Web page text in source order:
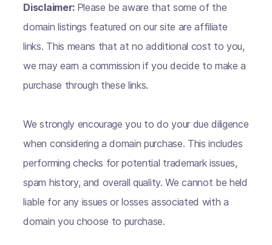
Disclaimer: Please be aware that some of the
domain listings featured on our site are affiliate
links. This means that at no additional cost to you,
we may earn a commission if you decide to make a
purchase through these links.
We strongly encourage you to do your due diligence
when considering a domain purchase. This includes
performing checks for potential trademark issues,
spam history, and overall quality. We cannot be held
liable for any issues or losses associated with a
domain you choose to purchase.